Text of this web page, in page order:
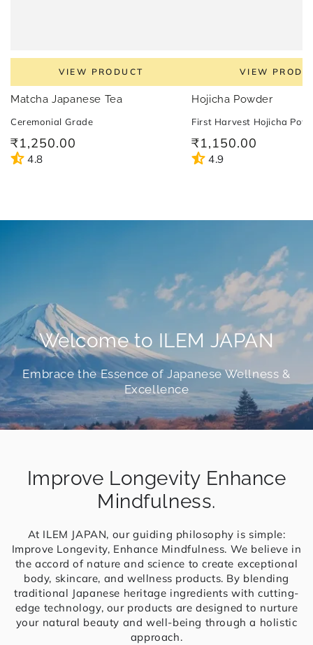
VIEW PRODUCT
Matcha Japanese Tea
Ceremonial Grade
Regular
price
₹1,250.00
4.8
VIEW
Hojicha Powder
First Harvest Hojicha
Regular
price
₹1,150.00
4.9
Welcome to ILEM JAPAN
Embrace the Essence of Japanese Wellness &
Excellence
Improve Longevity Enhance
Mindfulness.
At ILEM JAPAN, our guiding philosophy is simple:
Improve Longevity, Enhance Mindfulness. We believe in
the accord of nature and science to create exceptional
body, skincare, and wellness products. By blending
traditional Japanese heritage ingredients with cutting-
edge technology, our products are designed to nurture
your natural beauty and well-being through a holistic
approach.